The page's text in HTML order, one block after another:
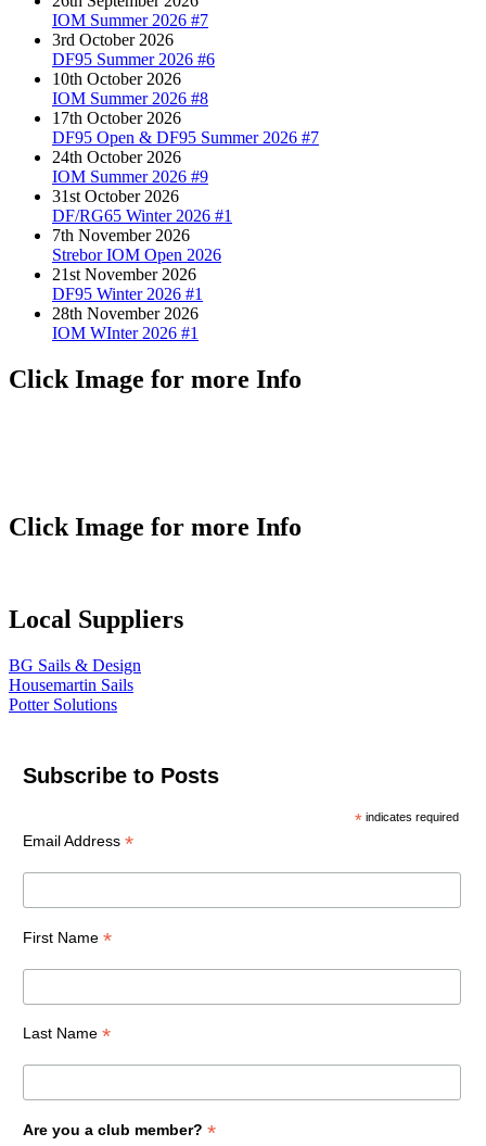
IOM Summer 2026 #7
3rd October 2026
DF95 Summer 2026 #6
10th October 2026
IOM Summer 2026 #8
17th October 2026
DF95 Open & DF95 Summer 2026 #7
24th October 2026
IOM Summer 2026 #9
31st October 2026
DF/RG65 Winter 2026 #1
7th November 2026
Strebor IOM Open 2026
21st November 2026
DF95 Winter 2026 #1
28th November 2026
IOM WInter 2026 #1
Click Image for more Info
Click Image for more Info
Local Suppliers
BG Sails & Design
Housemartin Sails
Potter Solutions
Subscribe to Posts
* indicates required
Email Address *
First Name *
Last Name *
Are you a club member? *